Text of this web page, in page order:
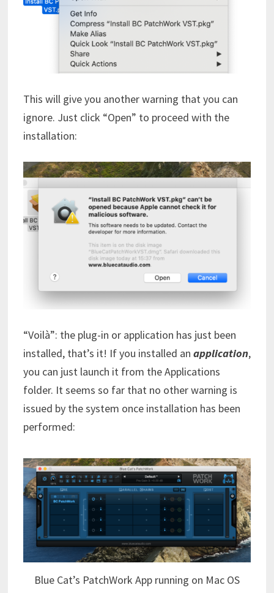
This will give you another warning that you can
ignore. Just click “Open” to proceed with the
installation:
“Voilà”: the plug-in or application has just been
installed, that’s it! If you installed an application,
you can just launch it from the Applications
folder. It seems so far that no other warning is
issued by the system once installation has been
performed:
Blue Cat’s PatchWork App running on Mac OS